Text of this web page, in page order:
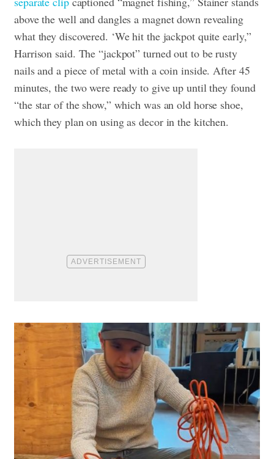
above the well and dangles a magnet down revealing
what they discovered. ‘We hit the jackpot quite early,”
Harrison said. The “jackpot” turned out to be rusty
nails and a piece of metal with a coin inside. After 45
minutes, the two were ready to give up until they found
“the star of the show,” which was an old horse shoe,
which they plan on using as decor in the kitchen.